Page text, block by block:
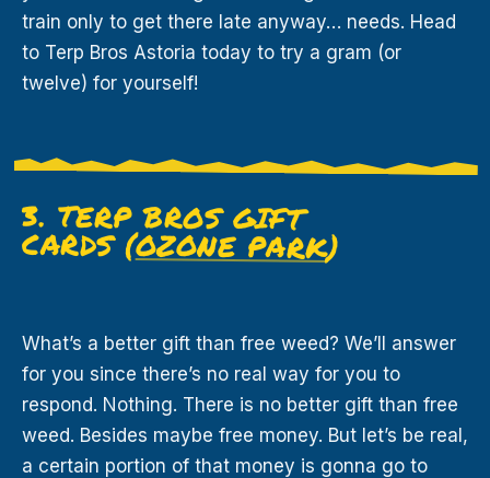
train only to get there late anyway… needs. Head
to Terp Bros Astoria today to try a gram (or
twelve) for yourself!
3. TERP BROS GIFT
CARDS (OZONE PARK)
What’s a better gift than free weed? We’ll answer
for you since there’s no real way for you to
respond. Nothing. There is no better gift than free
weed. Besides maybe free money. But let’s be real,
a certain portion of that money is gonna go to